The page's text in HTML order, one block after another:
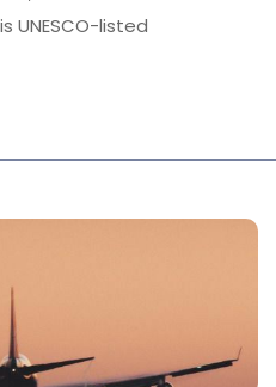
UNESCO-listed